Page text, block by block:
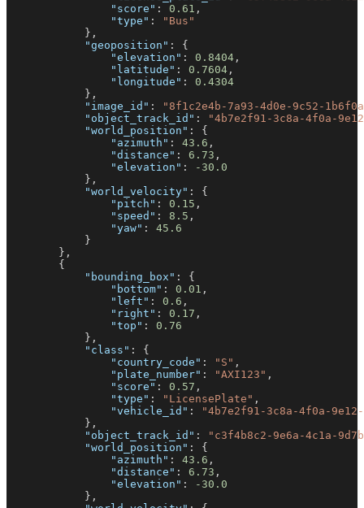
"score" : 0.61 ,
"type" :
"Bus"
} ,
"geoposition" :
{
"elevation" : 0.8404 ,
"latitude" : 0.7604 ,
"longitude" :
0.4304
} ,
"image_id" :
"8f1c2e4b-7a93-4d0e-9c52-
"object_track_id" :
"4b7e2f91-3c8a-4f0a-
"world_position" :
{
"azimuth" : 43.6 ,
"distance" : 6.73 ,
"elevation" :
-30.0
} ,
"world_velocity" :
{
"pitch" : 0.15 ,
"speed" : 8.5 ,
"yaw" :
45.6
}
} ,
{
"bounding_box" :
{
"bottom" : 0.01 ,
"left" : 0.6 ,
"right" : 0.17 ,
"top" :
0.76
} ,
"class" :
{
"country_code" : "S" ,
"plate_number" : "AXI123" ,
"score" : 0.57 ,
"type" : "LicensePlate" ,
"vehicle_id" :
"4b7e2f91-3c8a-4f0a-
} ,
"object_track_id" :
"c3f4b8c2-9e6a-4c1a-
"world_position" :
{
"azimuth" : 43.6 ,
"distance" : 6.73 ,
"elevation" :
-30.0
} ,